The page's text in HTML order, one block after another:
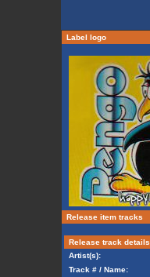
Label logo
Release item tracks
Release track details
Artist(s):
Track # / Name: